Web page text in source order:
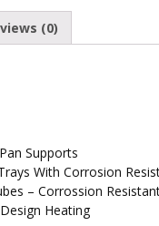
(0)
Supports
With Corrosion
– Corrossion
Heating